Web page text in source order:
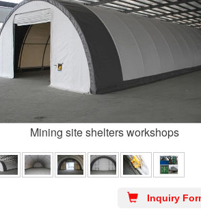
Mining site shelters workshops
Inquiry